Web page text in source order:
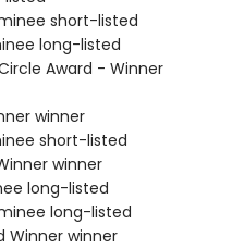
short-listed
long-listed
Award - Winner
winner
short-listed
winner
long-listed
long-listed
Winner winner